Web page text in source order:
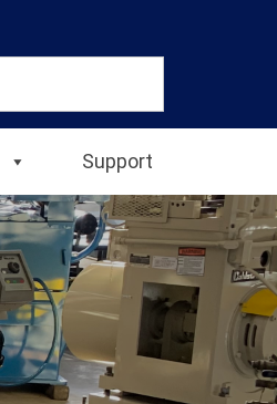
Support